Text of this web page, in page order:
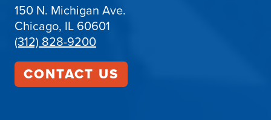
150 N. Michigan Ave.
Chicago, IL 60601
(312) 828-9200
CONTACT US